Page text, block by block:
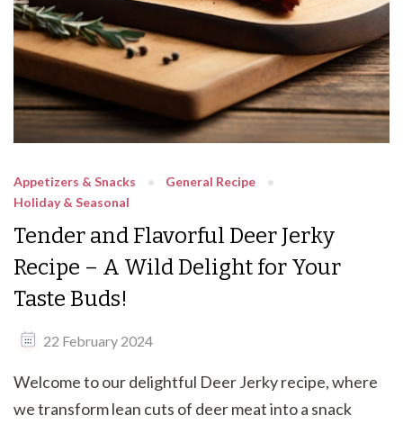
Appetizers & Snacks
General Recipe
Holiday & Seasonal
Tender and Flavorful Deer Jerky
Recipe – A Wild Delight for Your
Taste Buds!
22 February 2024
Welcome to our delightful Deer Jerky recipe, where
we transform lean cuts of deer meat into a snack